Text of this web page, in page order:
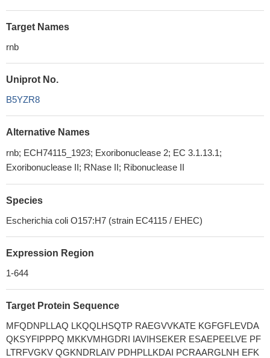
Target Names
rnb
Uniprot No.
B5YZR8
Alternative Names
rnb; ECH74115_1923; Exoribonuclease 2; EC 3.1.13.1;
Exoribonuclease II; RNase II; Ribonuclease II
Species
Escherichia coli O157:H7 (strain EC4115 / EHEC)
Expression Region
1-644
Target Protein Sequence
MFQDNPLLAQ LKQQLHSQTP RAEGVVKATE KGFGFLEVDA
QKSYFIPPPQ MKKVMHGDRI IAVIHSEKER ESAEPEELVE PF
LTRFVGKV QGKNDRLAIV PDHPLLKDAI PCRAARGLNH EFK